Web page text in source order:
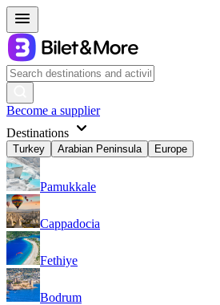
Become a supplier
Destinations
Turkey Arabian Peninsula Europe
Pamukkale
Cappadocia
Fethiye
Bodrum